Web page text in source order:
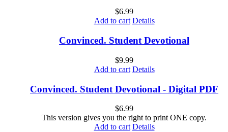
$6.99
Add to cart Details
Convinced. Student Devotional
$9.99
Add to cart Details
Convinced. Student Devotional - Digital PDF
$6.99
This version gives you the right to print ONE copy.
Add to cart Details